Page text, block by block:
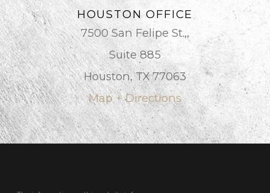
HOUSTON OFFICE
7500 San Felipe St.,,
Suite 885
Houston, TX 77063
Map + Directions